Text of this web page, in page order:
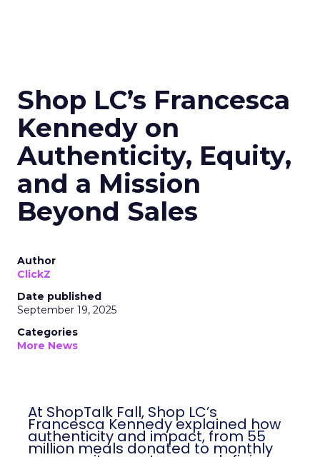
Shop LC’s Francesca
Kennedy on
Authenticity, Equity,
and a Mission
Beyond Sales
Author
ClickZ
Date published
September 19, 2025
Categories
More News
At ShopTalk Fall, Shop LC’s
Francesca Kennedy explained how
authenticity and impact, from 55
million meals donated to monthly